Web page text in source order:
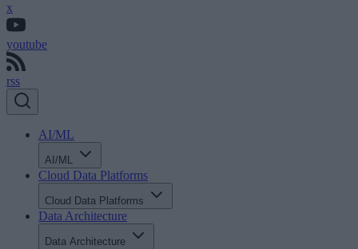
x
youtube
rss
AI/ML
AI/ML
Cloud Data Platforms
Cloud Data Platforms
Data Architecture
Data Architecture